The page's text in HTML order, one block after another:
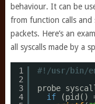
behaviour. It can be
from function calls and
packets. Here’s an
all syscalls made by a
1
2
3
4
#!/usr/bin/
probe
if
(pid()